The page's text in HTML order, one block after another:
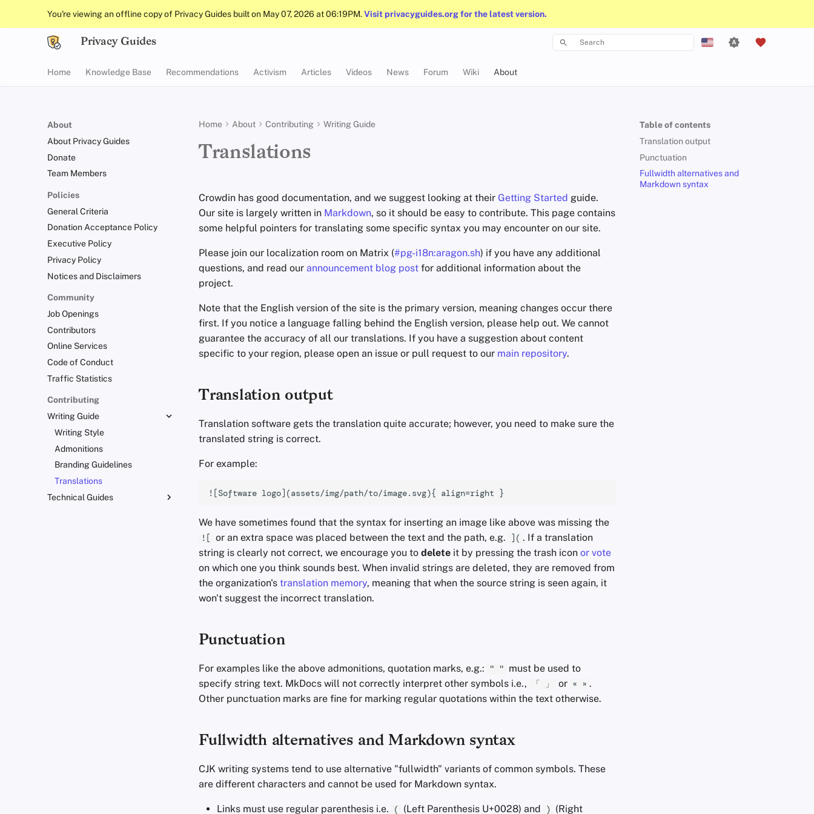
You're viewing an offline copy of Privacy Guides built on May 07, 2026 at 06:19PM.Visit privacyguides.org for the latest version.
Privacy Guides
עִברִית
Italiano
Nederlands
Home Knowledge Base Recommendations Activism Articles Videos News Forum Wiki About
About
About Privacy Guides
Donate
Team Members
Policies
General Criteria
Donation Acceptance Policy
Executive Policy
Privacy Policy
Notices and Disclaimers
Community
Job Openings
Contributors
Online Services
Code of Conduct
Traffic Statistics
Contributing
Writing Guide
Writing Style
Admonitions
Branding Guidelines
Translations
Technical Guides
Table of contents
Translation output
Punctuation
Fullwidth alternatives and
Markdown syntax
Home About Contributing Writing Guide
Translations
Crowdin has good documentation, and we suggest looking at their Getting Started guide.
Our site is largely written in Markdown, so it should be easy to contribute. This page contains
some helpful pointers for translating some specific syntax you may encounter on our site.
Please join our localization room on Matrix (#pg-i18n:aragon.sh) if you have any additional
questions, and read our announcement blog post for additional information about the
project.
Note that the English version of the site is the primary version, meaning changes occur there
first. If you notice a language falling behind the English version, please help out. We cannot
guarantee the accuracy of all our translations. If you have a suggestion about content
specific to your region, please open an issue or pull request to our main repository.
Translation output
Translation software gets the translation quite accurate; however, you need to make sure the
translated string is correct.
For example:
We have sometimes found that the syntax for inserting an image like above was missing the
![ or an extra space was placed between the text and the path, e.g. ]( . If a translation
string is clearly not correct, we encourage you to delete it by pressing the trash icon or vote
on which one you think sounds best. When invalid strings are deleted, they are removed from
the organization's translation memory, meaning that when the source string is seen again, it
won't suggest the incorrect translation.
Punctuation
For examples like the above admonitions, quotation marks, e.g.: " " must be used to
specify string text. MkDocs will not correctly interpret other symbols i.e.,
「 」 or « » .
Other punctuation marks are fine for marking regular quotations within the text otherwise.
Fullwidth alternatives and Markdown syntax
CJK writing systems tend to use alternative "fullwidth" variants of common symbols. These
are different characters and cannot be used for Markdown syntax.
Links must use regular parenthesis i.e. ( (Left Parenthesis U+0028) and ) (Right